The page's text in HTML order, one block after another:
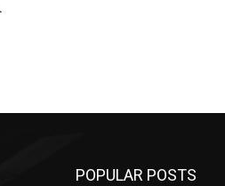
POPULAR POSTS